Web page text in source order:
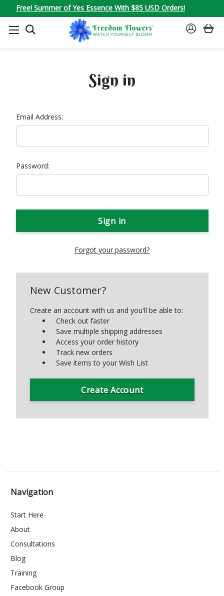
Free! Summer of Yes Essence With $85 USD Orders!
SEARCH
SIGN
Sign in
Email Address:
Password:
Forgot your password?
New Customer?
Create an account with us and you'll be able to:
Check out faster
Save multiple shipping addresses
Access your order history
Track new orders
Save items to your Wish List
Create Account
Navigation
Start Here
About
Consultations
Blog
Training
Facebook Group